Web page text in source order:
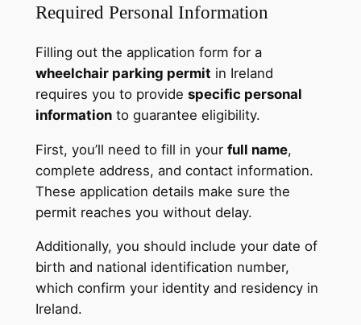
Required Personal Information
Filling out the application form for a
wheelchair parking permit in Ireland
requires you to provide specific personal
informationto guarantee eligibility.
First, you’ll need to fill in your full name,
complete address, and contact information.
These application details make sure the
permit reaches you without delay.
Additionally, you should include your date of
birth and national identification number,
which confirm your identity and residency in
Ireland.